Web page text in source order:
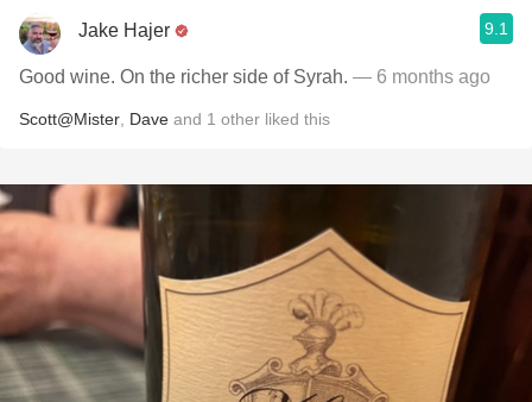
Jake Hajer 9.1
Good wine. On the richer side of Syrah. — 6 months ago
Scott@Mister Dave and 1 other liked this